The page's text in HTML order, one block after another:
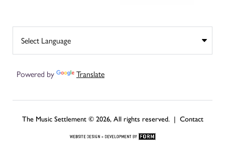
Powered by Translate
The Music Settlement © 2026, All rights reserved. | Contact